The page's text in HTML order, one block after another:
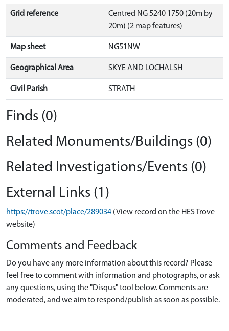
Grid reference
Centred NG 5240 1750 (20m by
20m) (2 map features)
Map sheet NG51NW
Geographical Area SKYE AND LOCHALSH
Civil Parish STRATH
Finds (0)
Related Monuments/Buildings (0)
Related Investigations/Events (0)
External Links (1)
https://trove.scot/place/289034 (View record on the HES Trove
website)
Comments and Feedback
Do you have any more information about this record? Please
feel free to comment with information and photographs, or ask
any questions, using the "Disqus" tool below. Comments are
moderated, and we aim to respond/publish as soon as possible.